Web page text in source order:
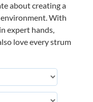
about creating a
With
expert hands,
love every strum